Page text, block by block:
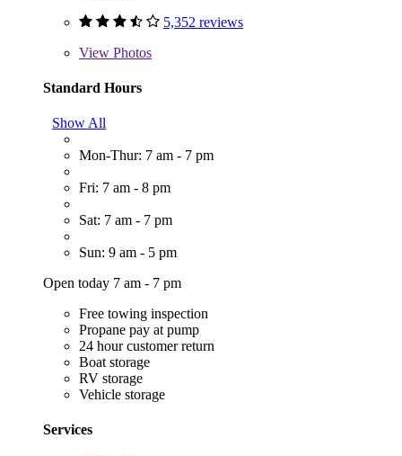
5,352 reviews
View Photos
Standard Hours
Show All
Mon-Thur: 7 am - 7 pm
Fri: 7 am - 8 pm
Sat: 7 am - 7 pm
Sun: 9 am - 5 pm
Open today 7 am - 7 pm
Free towing inspection
Propane pay at pump
24 hour customer return
Boat storage
RV storage
Vehicle storage
Services